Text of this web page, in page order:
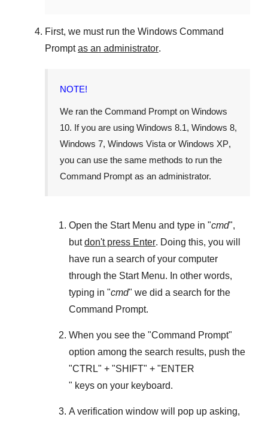
First, we must run the Windows Command
Prompt as an administrator.
NOTE!
We ran the Command Prompt on Windows
10. If you are using Windows 8.1, Windows 8,
Windows 7, Windows Vista or Windows XP,
you can use the same methods to run the
Command Prompt as an administrator.
Open the Start Menu and type in "cmd",
butdon't press Enter. Doing this, you will
have run a search of your computer
through the Start Menu. In other words,
typing in "cmd" we did a search for the
Command Prompt.
When you see the "Command Prompt"
option among the search results, push the
"CTRL" + "SHIFT" + "ENTER
" keys on your keyboard.
A verification window will pop up asking,